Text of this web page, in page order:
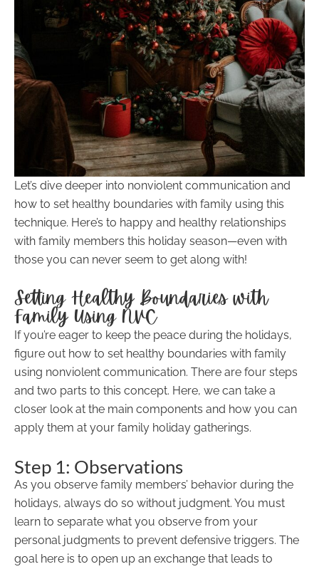
Let’s dive deeper into nonviolent communication and
how to set healthy boundaries with family using this
technique. Here’s to happy and healthy relationships
with family members this holiday season—even with
those you can never seem to get along with!
Setting Healthy Boundaries with
Family Using NVC
If you’re eager to keep the peace during the holidays,
figure out how to set healthy boundaries with family
using nonviolent communication. There are four steps
and two parts to this concept. Here, we can take a
closer look at the main components and how you can
apply them at your family holiday gatherings.
Step 1: Observations
As you observe family members’ behavior during the
holidays, always do so without judgment. You must
learn to separate what you observe from your
personal judgments to prevent defensive triggers. The
goal here is to open up an exchange that leads to